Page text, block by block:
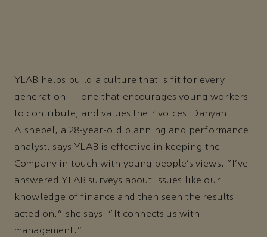
YLAB helps build a culture that is fit for every
generation — one that encourages young workers
to contribute, and values their voices. Danyah
Alshebel, a 28-year-old planning and performance
analyst, says YLAB is effective in keeping the
Company in touch with young people’s views. “I’ve
answered YLAB surveys about issues like our
knowledge of finance and then seen the results
acted on,” she says. “It connects us with
management.”